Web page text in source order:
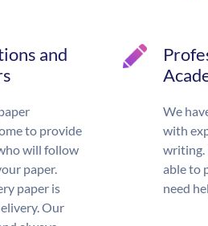
and
to provide
will follow
paper.
paper is
Our
We
with
writing.
able to
need